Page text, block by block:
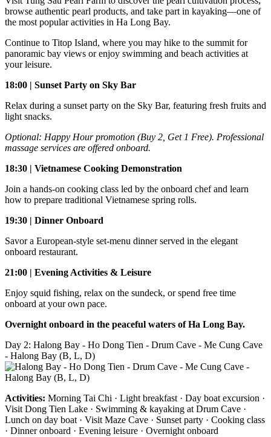
browse authentic pearl products, and take part in kayaking—one of
the most popular activities in Ha Long Bay.
Continue to Titop Island, where you may hike to the summit for
panoramic bay views or enjoy swimming and beach activities at
your leisure.
18:00 | Sunset Party on Sky Bar
Relax during a sunset party on the Sky Bar, featuring fresh fruits and
light snacks.
Optional: Happy Hour promotion (Buy 2, Get 1 Free). Professional
massage services are offered onboard.
18:30 | Vietnamese Cooking Demonstration
Join a hands-on cooking class led by the onboard chef and learn
how to prepare traditional Vietnamese spring rolls.
19:30 | Dinner Onboard
Savor a European-style set-menu dinner served in the elegant
onboard restaurant.
21:00 | Evening Activities & Leisure
Enjoy squid fishing, relax on the sundeck, or spend free time
onboard at your own pace.
Overnight onboard in the peaceful waters of Ha Long Bay.
Day 2: Halong Bay - Ho Dong Tien - Drum Cave - Me Cung Cave
- Halong Bay (B, L, D)
Activities: Morning Tai Chi · Light breakfast · Day boat excursion ·
Visit Dong Tien Lake · Swimming & kayaking at Drum Cave ·
Lunch on day boat · Visit Maze Cave · Sunset party · Cooking class
· Dinner onboard · Evening leisure · Overnight onboard